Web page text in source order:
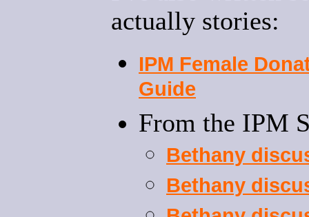
actually stories:
IPM Female
Guide
From the IPM
Bethany
Bethany